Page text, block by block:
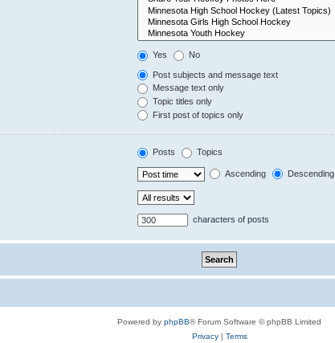
Yes No
Post subjects and message text
Message text only
Topic titles only
First post of topics only
Posts Topics
Ascending Descending
characters of posts
Powered by phpBB® Forum Software © phpBB Limited
Privacy| Terms